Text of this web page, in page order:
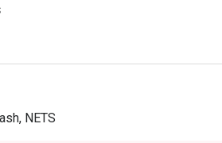
NETS